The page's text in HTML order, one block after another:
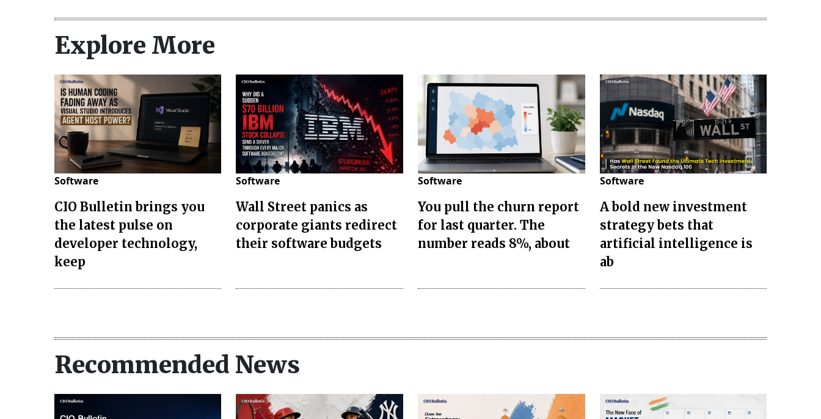
Explore More
Software
CIO Bulletin brings you
the latest pulse on
developer technology,
keep
Software
Wall Street panics as
corporate giants redirect
their software budgets
Software
You pull the churn report
for last quarter. The
number reads 8%, about
Software
A bold new investment
strategy bets that
artificial intelligence is
ab
Recommended News